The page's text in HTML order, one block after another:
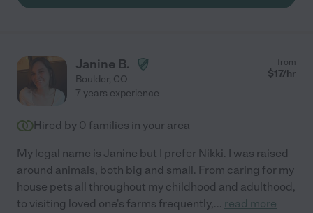
Janine B.
Boulder, CO
from
$17/hr
7 years experience
Hired by 0 families in your area
My legal name is Janine but I prefer Nikki. I was raised
around animals, both big and small. From caring for my
house pets all throughout my childhood and adulthood,
to visiting loved one's farms frequently,... read more